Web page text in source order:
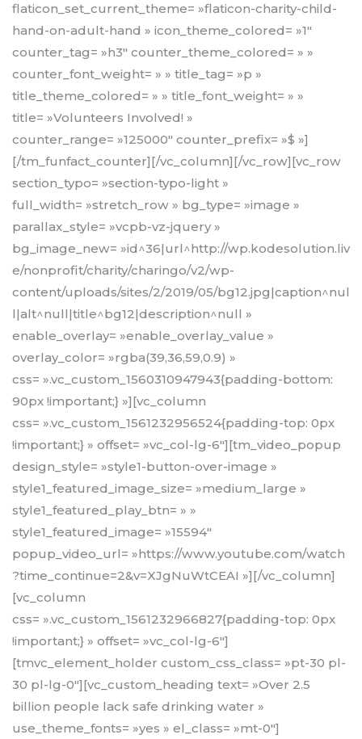
flaticon_set_current_theme= »flaticon-charity-child-
hand-on-adult-hand » icon_theme_colored= »1″
counter_tag= »h3″ counter_theme_colored= » »
counter_font_weight= » » title_tag= »p »
title_theme_colored= » » title_font_weight= » »
title= »Volunteers Involved! »
counter_range= »125000″ counter_prefix= »$ »]
[/tm_funfact_counter][/vc_column][/vc_row][vc_row
section_typo= »section-typo-light »
full_width= »stretch_row » bg_type= »image »
parallax_style= »vcpb-vz-jquery »
bg_image_new= »id^36|url^http://wp.kodesolution.liv
e/nonprofit/charity/charingo/v2/wp-
content/uploads/sites/2/2019/05/bg12.jpg|caption^nul
l|alt^null|title^bg12|description^null »
enable_overlay= »enable_overlay_value »
overlay_color= »rgba(39,36,59,0.9) »
css= ».vc_custom_1560310947943{padding-bottom:
90px !important;} »][vc_column
css= ».vc_custom_1561232956524{padding-top: 0px
!important;} » offset= »vc_col-lg-6″][tm_video_popup
design_style= »style1-button-over-image »
style1_featured_image_size= »medium_large »
style1_featured_play_btn= » »
style1_featured_image= »15594″
popup_video_url= »https://www.youtube.com/watch
?time_continue=2&v=XJgNuWtCEAI »][/vc_column]
[vc_column
css= ».vc_custom_1561232966827{padding-top: 0px
!important;} » offset= »vc_col-lg-6″]
[tmvc_element_holder custom_css_class= »pt-30 pl-
30 pl-lg-0″][vc_custom_heading text= »Over 2.5
billion people lack safe drinking water »
use_theme_fonts= »yes » el_class= »mt-0″]